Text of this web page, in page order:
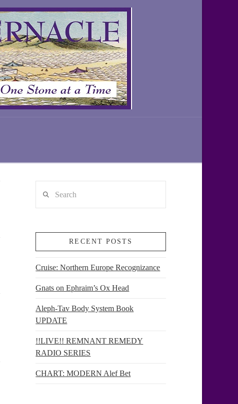
RECENT POSTS
Cruise: Northern Europe Recognizance
Gnats on Ephraim’s Ox Head
Aleph-Tav Body System Book
UPDATE
!!LIVE!! REMNANT REMEDY
RADIO SERIES
CHART: MODERN Alef Bet